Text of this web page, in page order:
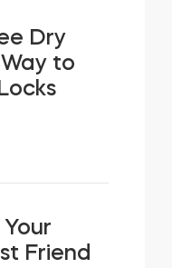
Dry
to
Friend